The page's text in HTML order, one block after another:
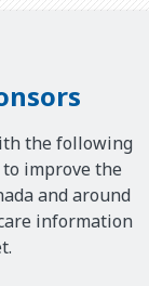
the following
improve the
and around
information